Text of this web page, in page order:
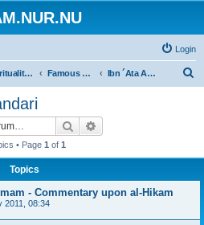
Login
Spirituality | Andlighet Famous Books | Böcker om andlighet i Islam Ibn ´Ata Allah al-Sakandari
Search
• Page 1 of 1
Topics
- Commentary upon al-Hikam
2011, 08:34